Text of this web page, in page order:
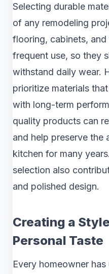
Selecting durable
of any remodeling
flooring, cabinets,
frequent use, so they
withstand daily wear.
prioritize materials
with long-term
quality products can
and help preserve the
kitchen for many
selection also
and polished design.
Creating a
Personal Taste
Every homeowner